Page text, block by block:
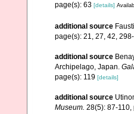
page(s): 63 [details]
additional source
page(s): 21, 27, 42,
additional source
Archipelago, Japan.
page(s): 119 [details]
additional source
Museum. 28(5): 87-110,